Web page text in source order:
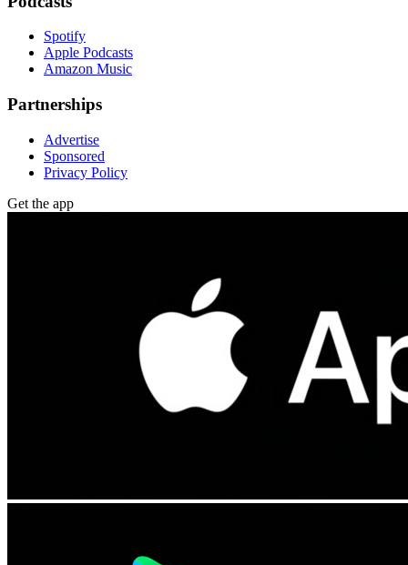
Spotify
Apple Podcasts
Amazon Music
Partnerships
Advertise
Sponsored
Privacy Policy
Get the app